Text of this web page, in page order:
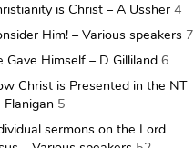
is Christ – A Ussher 4
Him! – Various speakers 7
Gave Himself – D Gilliland 6
Christ is Presented in the NT
Flanigan 5
sermons on the Lord